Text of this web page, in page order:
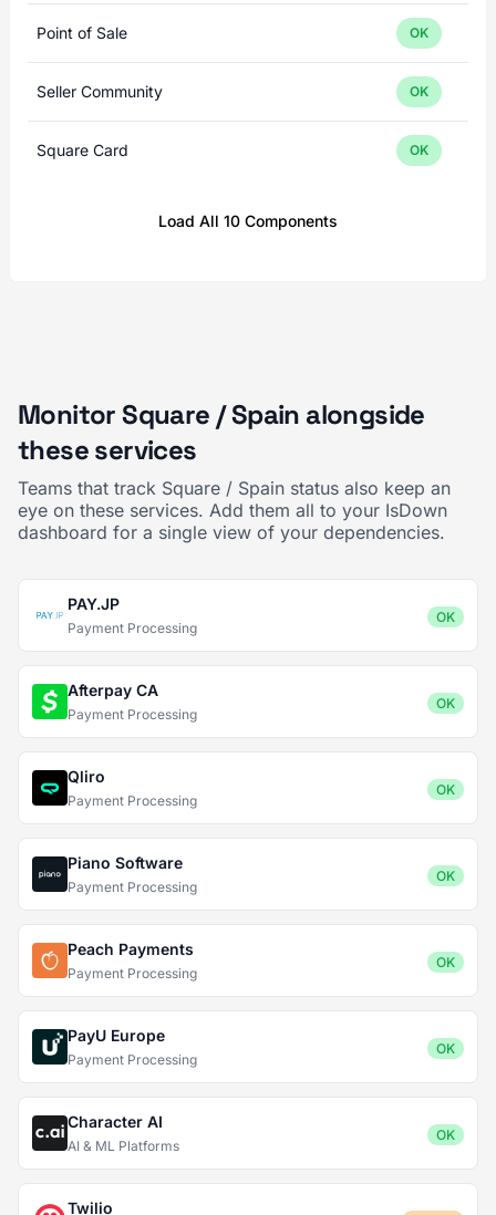
Point of Sale OK
Seller Community OK
Square Card OK
Load All 10 Components
Monitor Square / Spain alongside
these services
Teams that track Square / Spain status also keep an
eye on these services. Add them all to your IsDown
dashboard for a single view of your dependencies.
PAY.JP
Payment Processing
OK
Afterpay CA
Payment Processing
OK
Qliro
Payment Processing
OK
Piano Software
Payment Processing
OK
Peach Payments
Payment Processing
OK
PayU Europe
Payment Processing
OK
Character AI
AI & ML Platforms
OK
Twilio